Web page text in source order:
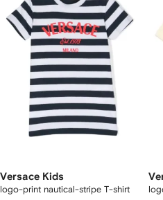
Versace Kids
logo-print nautical-stripe T-shirt